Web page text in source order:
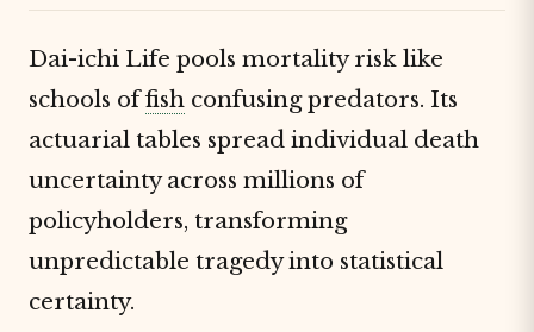
Dai-ichi Life pools mortality risk like
schools offish confusing predators. Its
actuarial tables spread individual death
uncertainty across millions of
policyholders, transforming
unpredictable tragedy into statistical
certainty.